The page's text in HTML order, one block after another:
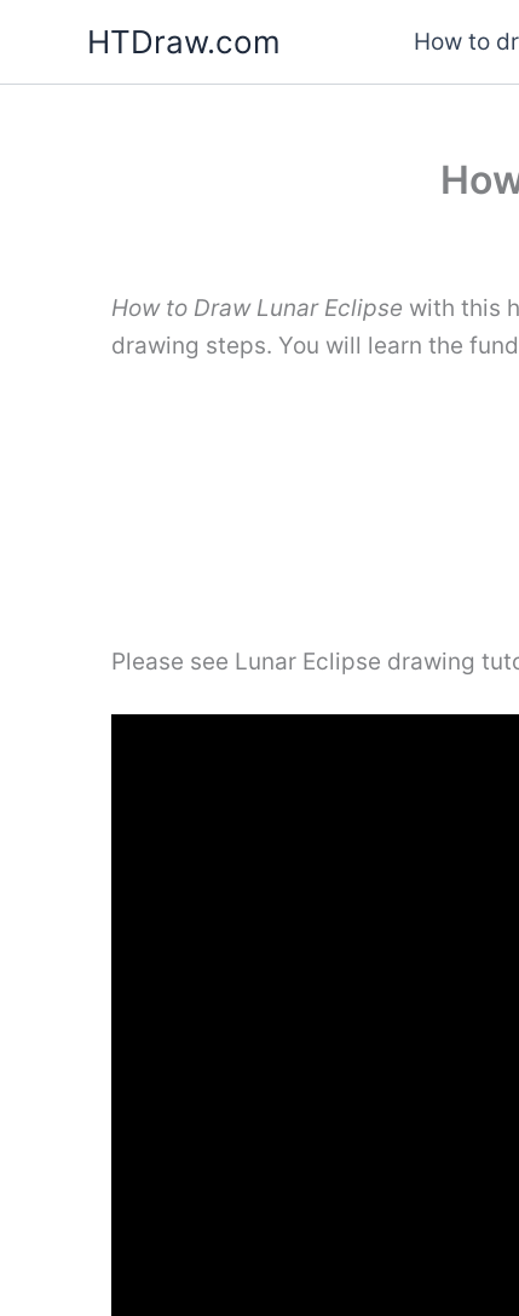
content
HTDraw.com How to
How to Draw Lunar Eclipse with this
drawing steps. You will learn the
Please see Lunar Eclipse drawing